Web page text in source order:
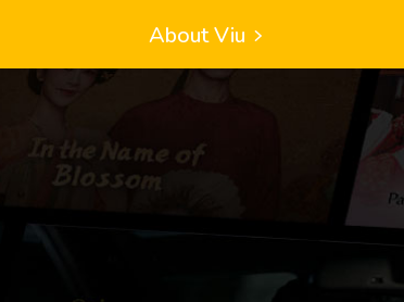
About Viu